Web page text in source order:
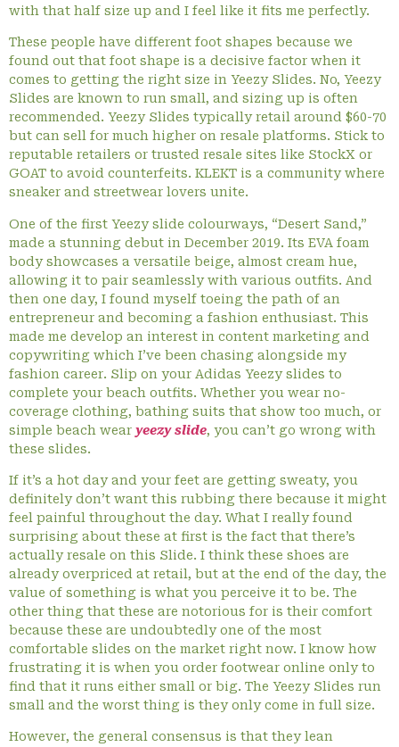
with that half size up and I feel like it fits me perfectly.
These people have different foot shapes because we
found out that foot shape is a decisive factor when it
comes to getting the right size in Yeezy Slides. No, Yeezy
Slides are known to run small, and sizing up is often
recommended. Yeezy Slides typically retail around $60-70
but can sell for much higher on resale platforms. Stick to
reputable retailers or trusted resale sites like StockX or
GOAT to avoid counterfeits. KLEKT is a community where
sneaker and streetwear lovers unite.
One of the first Yeezy slide colourways, “Desert Sand,”
made a stunning debut in December 2019. Its EVA foam
body showcases a versatile beige, almost cream hue,
allowing it to pair seamlessly with various outfits. And
then one day, I found myself toeing the path of an
entrepreneur and becoming a fashion enthusiast. This
made me develop an interest in content marketing and
copywriting which I’ve been chasing alongside my
fashion career. Slip on your Adidas Yeezy slides to
complete your beach outfits. Whether you wear no-
coverage clothing, bathing suits that show too much, or
simple beach wear yeezy slide, you can’t go wrong with
these slides.
If it’s a hot day and your feet are getting sweaty, you
definitely don’t want this rubbing there because it might
feel painful throughout the day. What I really found
surprising about these at first is the fact that there’s
actually resale on this Slide. I think these shoes are
already overpriced at retail, but at the end of the day, the
value of something is what you perceive it to be. The
other thing that these are notorious for is their comfort
because these are undoubtedly one of the most
comfortable slides on the market right now. I know how
frustrating it is when you order footwear online only to
find that it runs either small or big. The Yeezy Slides run
small and the worst thing is they only come in full size.
However, the general consensus is that they lean